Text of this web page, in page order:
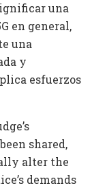
una
en general,
una
y
esfuerzos
shared,
alter the
demands